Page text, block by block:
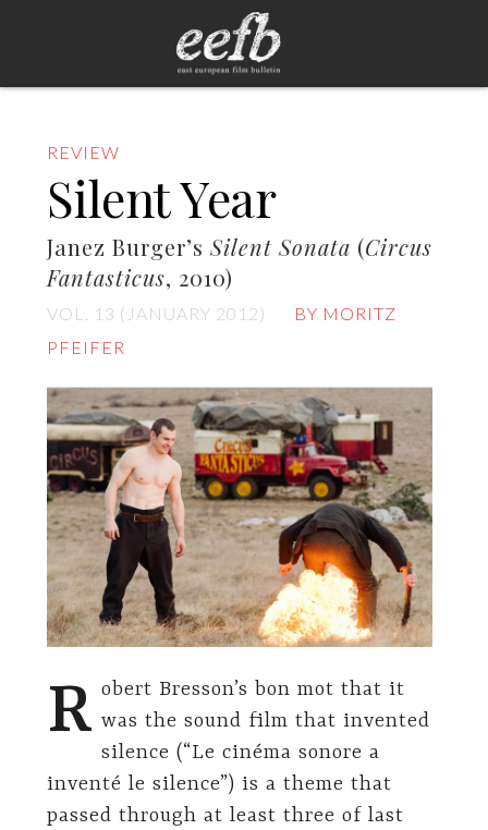
REVIEW
Silent Year
Janez Burger’s Silent Sonata (Circus
Fantasticus, 2010)
VOL. 13 (JANUARY 2012)
BY MORITZ
PFEIFER
R obert Bresson’s bon mot that it
was the sound film that invented
silence (“Le cinéma sonore a
inventé le silence”) is a theme that
passed through at least three of last